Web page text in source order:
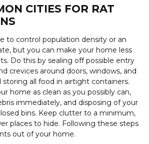
CITIES FOR RAT
to control population density or an
but you can make your home less
Do this by sealing off possible entry
crevices around doors, windows, and
all food in airtight containers.
home as clean as you possibly can,
immediately, and disposing of your
bins. Keep clutter to a minimum,
places to hide. Following these steps
out of your home.